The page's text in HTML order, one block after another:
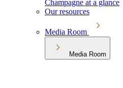
Champagne at a glance
Our resources
Media Room
Media Room